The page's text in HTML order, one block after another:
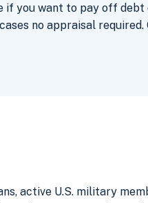
if you want to pay off
no appraisal required.
active U.S. military